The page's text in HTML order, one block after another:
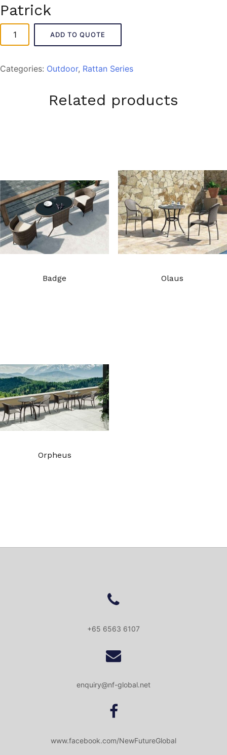
Patrick
Patrick
quantity
ADD TO QUOTE
Categories: Outdoor, Rattan Series
Related products
Badge Olaus
Orpheus
+65 6563 6107
enquiry@nf-global.net
www.facebook.com/NewFutureGlobal